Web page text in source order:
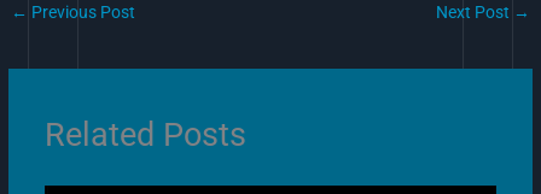
← Previous Post Next Post →
Related Posts